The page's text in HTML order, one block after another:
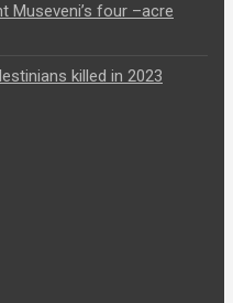
Museveni’s four –acre
killed in 2023